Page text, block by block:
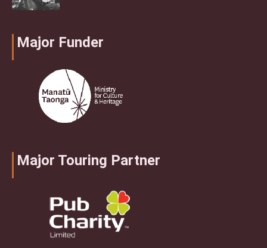
Major Funder
Major Touring Partner